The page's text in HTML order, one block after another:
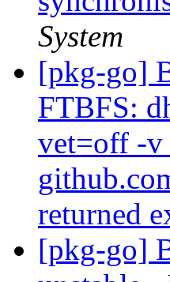
System
[pkg-go]
FTBFS:
vet=off -v
returned
[pkg-go]